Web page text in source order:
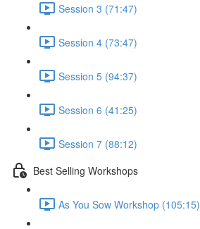
Session 3 (71:47)
Session 4 (73:47)
Session 5 (94:37)
Session 6 (41:25)
Session 7 (88:12)
Best Selling Workshops
As You Sow Workshop (105:15)